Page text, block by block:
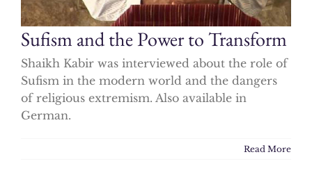
Sufism and the Power to Transform
Shaikh Kabir was interviewed about the role of
Sufism in the modern world and the dangers
of religious extremism. Also available in
German.
Read More